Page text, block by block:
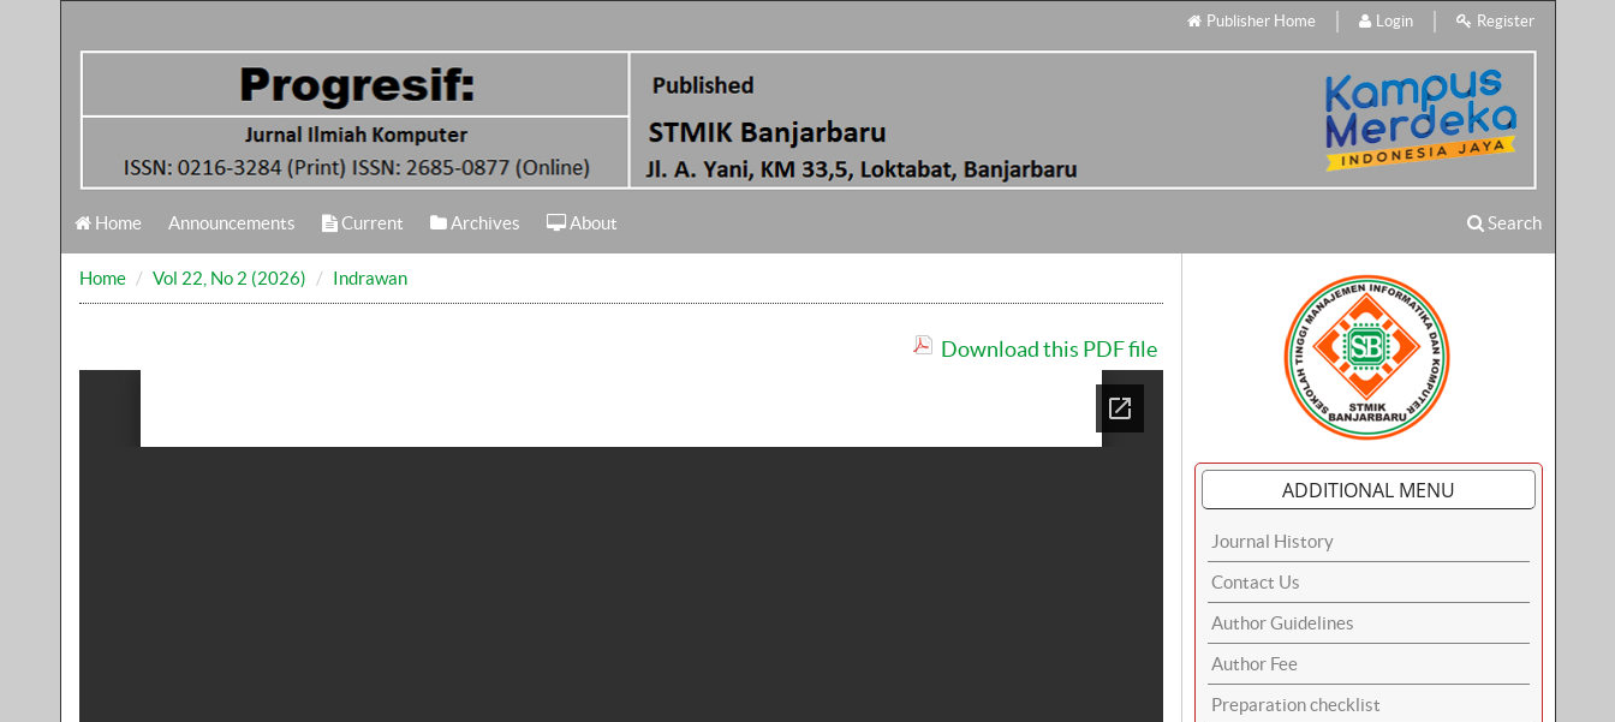
Publisher Home Login Register
Home Announcements Current Archives About Search
Home Vol 22, No 2 (2026) Indrawan
Download this PDF file
ADDITIONAL MENU
Journal History
Contact Us
Author Guidelines
Author Fee
Preparation checklist